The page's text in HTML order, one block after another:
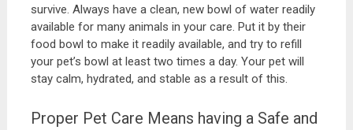
survive. Always have a clean, new bowl of water readily
available for many animals in your care. Put it by their
food bowl to make it readily available, and try to refill
your pet’s bowl at least two times a day. Your pet will
stay calm, hydrated, and stable as a result of this.
Proper Pet Care Means having a Safe and